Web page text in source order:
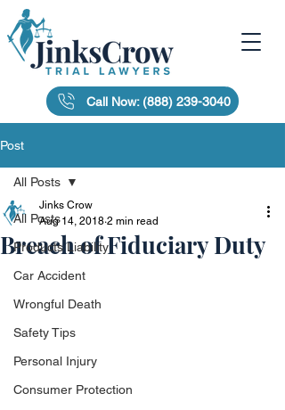
Call Now: (888) 239-3040
Post
All Posts
Products Liability
Car Accident
Wrongful Death
Safety Tips
Personal Injury
Consumer Protection
All Posts
Breach of Fiduciary Duty
Jinks Crow
Aug 14, 2018 2 min read